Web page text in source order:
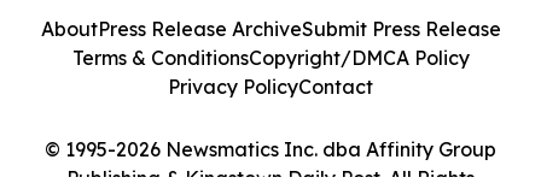
© 1995-2026 Newsmatics Inc. dba Affinity Group
Publishing & Kingstown Daily Post. All Rights
AboutPress Release ArchiveSubmit Press Release
Terms & ConditionsCopyright/DMCA Policy
Privacy PolicyContact